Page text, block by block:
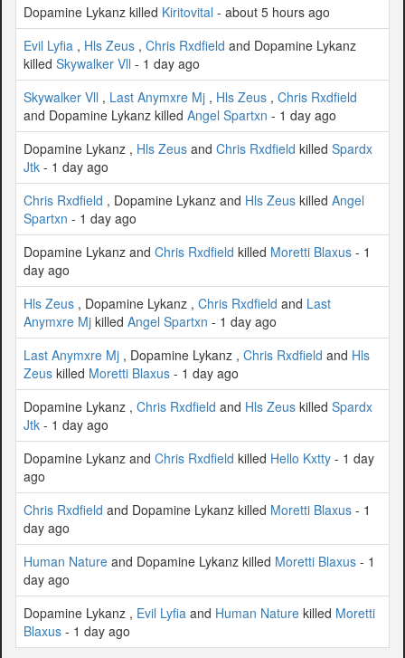
Dopamine Lykanz killed Kiritovital - about 5 hours ago
Evil Lyfia , Hls Zeus , Chris Rxdfield and Dopamine Lykanz
killed Skywalker Vll - 1 day ago
Skywalker Vll , Last Anymxre Mj , Hls Zeus , Chris Rxdfield
and Dopamine Lykanz killed Angel Spartxn - 1 day ago
Dopamine Lykanz , Hls Zeus and Chris Rxdfield killed Spardx
Jtk - 1 day ago
Chris Rxdfield , Dopamine Lykanz and Hls Zeus killed Angel
Spartxn - 1 day ago
Dopamine Lykanz and Chris Rxdfield killed Moretti Blaxus - 1
day ago
Hls Zeus , Dopamine Lykanz , Chris Rxdfield and Last
Anymxre Mj killed Angel Spartxn - 1 day ago
Last Anymxre Mj , Dopamine Lykanz , Chris Rxdfield and Hls
Zeus killed Moretti Blaxus - 1 day ago
Dopamine Lykanz , Chris Rxdfield and Hls Zeus killed Spardx
Jtk - 1 day ago
Dopamine Lykanz and Chris Rxdfield killed Hello Kxtty - 1 day
ago
Chris Rxdfield and Dopamine Lykanz killed Moretti Blaxus - 1
day ago
Human Nature and Dopamine Lykanz killed Moretti Blaxus - 1
day ago
Dopamine Lykanz , Evil Lyfia and Human Nature killed Moretti
Blaxus - 1 day ago